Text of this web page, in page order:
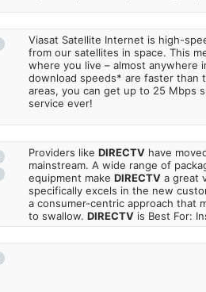
Viasat Satellite Internet is high-
from our satellites in space. This
where you live – almost anywhere
download speeds* are faster than
areas, you can get up to 25 Mbps
service ever!
Providers like DIRECTVhave
mainstream. A wide range of
equipment make DIRECTVa great
specifically excels in the new
a consumer-centric approach that
to swallow. DIRECTVis Best For: